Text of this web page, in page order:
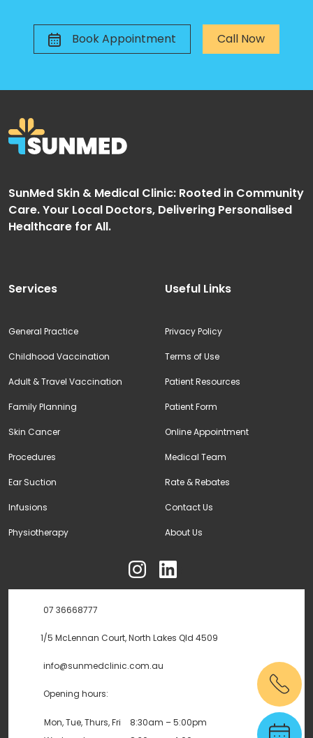
Book Appointment Call Now
SunMed Skin & Medical Clinic: Rooted in Community
Care. Your Local Doctors, Delivering Personalised
Healthcare for All.
Services
General Practice
Childhood Vaccination
Adult & Travel Vaccination
Family Planning
Skin Cancer
Procedures
Ear Suction
Infusions
Physiotherapy
Useful Links
Privacy Policy
Terms of Use
Patient Resources
Patient Form
Online Appointment
Medical Team
Rate & Rebates
Contact Us
About Us
07 36668777
1/5 McLennan Court, North Lakes Qld 4509
info@sunmedclinic.com.au
Opening hours:
Mon, Tue, Thurs, Fri
8:30am – 5:00pm